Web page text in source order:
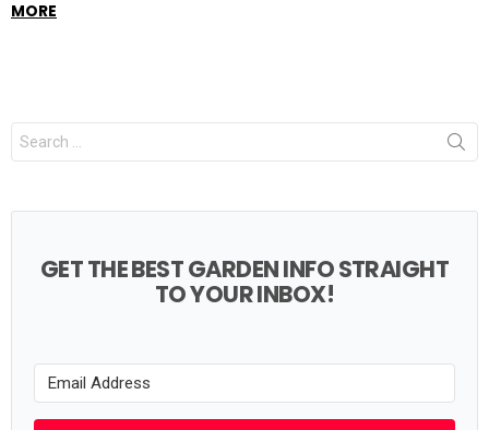
MORE
Search
for:
GET THE BEST GARDEN INFO STRAIGHT
TO YOUR INBOX!